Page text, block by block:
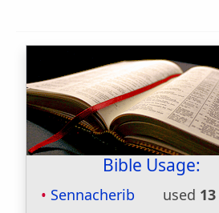
Bible Usage:
Sennacherib used 13